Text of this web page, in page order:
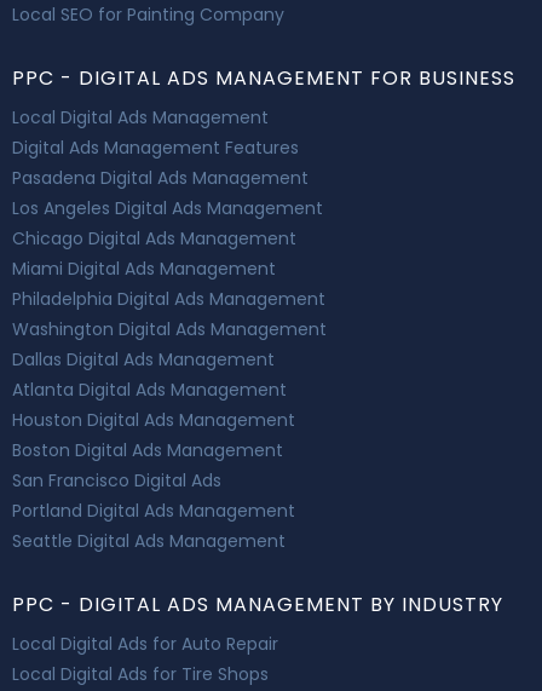
Local SEO for Painting Company
PPC - DIGITAL ADS MANAGEMENT FOR BUSINESS
Local Digital Ads Management
Digital Ads Management Features
Pasadena Digital Ads Management
Los Angeles Digital Ads Management
Chicago Digital Ads Management
Miami Digital Ads Management
Philadelphia Digital Ads Management
Washington Digital Ads Management
Dallas Digital Ads Management
Atlanta Digital Ads Management
Houston Digital Ads Management
Boston Digital Ads Management
San Francisco Digital Ads
Portland Digital Ads Management
Seattle Digital Ads Management
PPC - DIGITAL ADS MANAGEMENT BY INDUSTRY
Local Digital Ads for Auto Repair
Local Digital Ads for Tire Shops